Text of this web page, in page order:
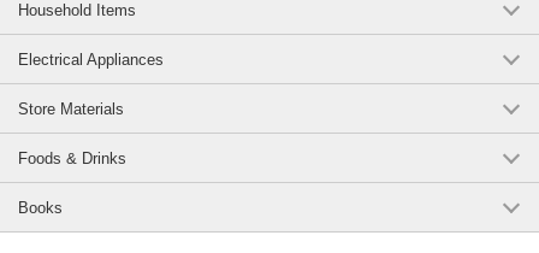
Household Items
Electrical Appliances
Store Materials
Foods & Drinks
Books